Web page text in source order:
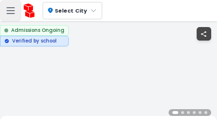
location_on Select City
Admissions Ongoing
verified Verified by school
share